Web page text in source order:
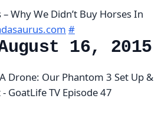
Why We Didn’t Buy Horses In
#
16, 2015
Drone: Our Phantom 3 Set Up &
GoatLife TV Episode 47